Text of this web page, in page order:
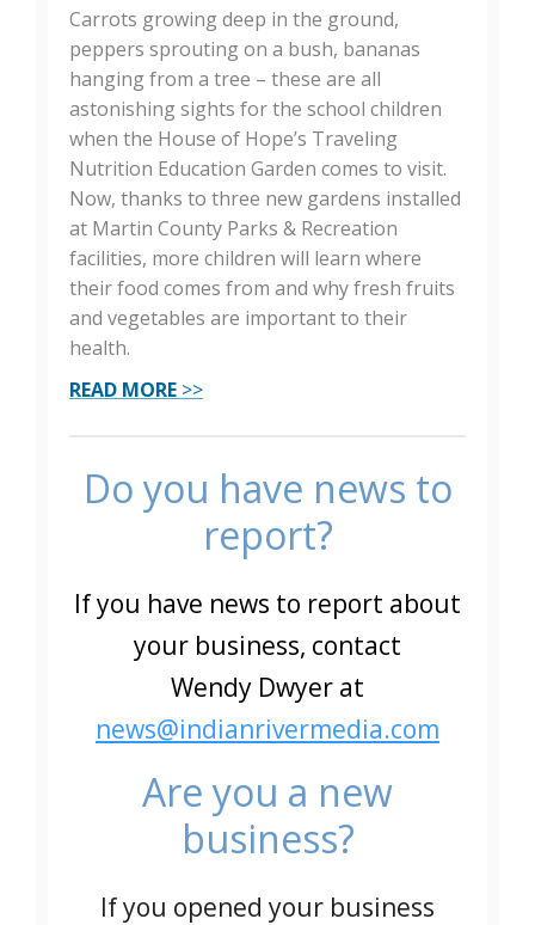
Carrots growing deep in the ground,
peppers sprouting on a bush, bananas
hanging from a tree – these are all
astonishing sights for the school children
when the House of Hope’s Traveling
Nutrition Education Garden comes to visit.
Now, thanks to three new gardens installed
at Martin County Parks & Recreation
facilities, more children will learn where
their food comes from and why fresh fruits
and vegetables are important to their
health.
READ MORE >>
Do you have news to
report?
If you have news to report about
your business, contact
Wendy Dwyer at
news@indianrivermedia.com
Are you a new
business?
If you opened your business